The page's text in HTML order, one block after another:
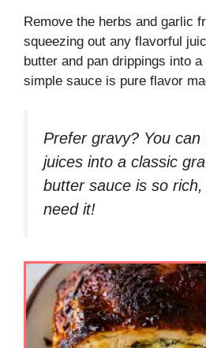
Remove the herbs and garlic
squeezing out any flavorful
butter and pan drippings into
simple sauce is pure flavor
Prefer gravy? You
juices into a classic
butter sauce is so
need it!